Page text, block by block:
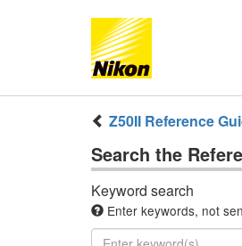
Z50II Reference
Search the
Keyword search
Enter keywords, not